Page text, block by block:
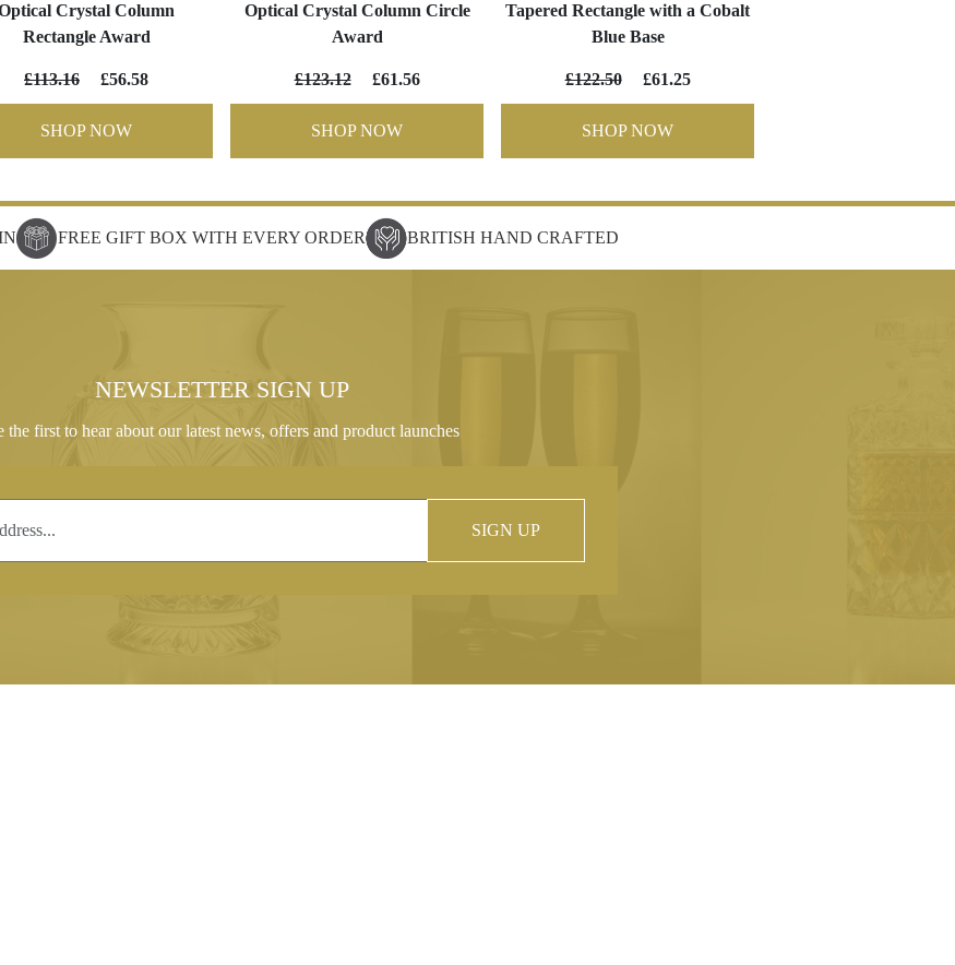
Crystal Column
Rectangle Award
£113.16 £56.58
SHOP NOW
Optical Crystal Column Circle
Award
£123.12 £61.56
SHOP NOW
Tapered Rectangle with a Cobalt
Blue Base
£122.50 £61.25
SHOP NOW
FREE GIFT BOX WITH EVERY ORDER BRITISH HAND CRAFTED
NEWSLETTER SIGN UP
the first to hear about our latest news, offers and product launches
SIGN UP